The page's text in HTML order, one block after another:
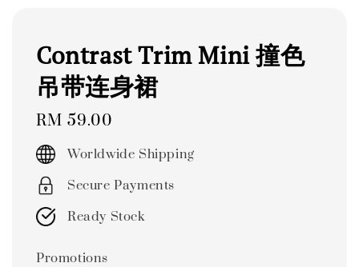
Contrast Trim Mini 撞色
吊带连身裙
Regular
price
RM 59.00
Worldwide Shipping
Secure Payments
Ready Stock
Promotions